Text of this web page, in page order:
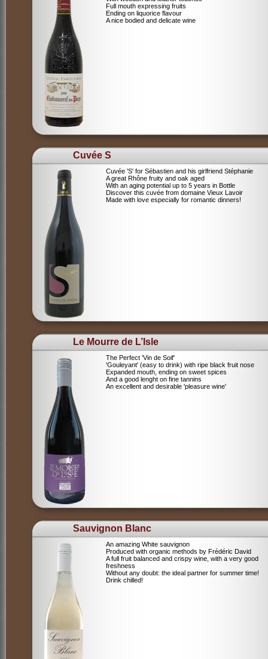
Full mouth expressing fruits
Ending on liquorice flavour
A nice bodied and delicate wine
Cuvée S
Cuvée 'S' for Sébastien and his girlfriend Stéphanie
A great Rhône fruity and oak aged
With an aging potential up to 5 years in Bottle
Discover this cuvée from domaine Vieux Lavoir
Made with love especially for romantic dinners!
Le Mourre de L’Isle
The Perfect 'Vin de Soif'
'Gouleyant' (easy to drink) with ripe black fruit nose
Expanded mouth, ending on sweet spices
And a good lenght on fine tannins
An excellent and desirable 'pleasure wine'
Sauvignon Blanc
An amazing White sauvignon
Produced with organic methods by Frédéric David
A full fruit balanced and crispy wine, with a very good
freshness
Without any doubt: the ideal partner for summer time!
Drink chilled!